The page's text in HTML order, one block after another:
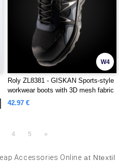
W4
Roly ZL8381 - GISKAN Sports-style
workwear boots with 3D mesh fabric
42.97 €
4 5 »
Accessories Online at Ntextil